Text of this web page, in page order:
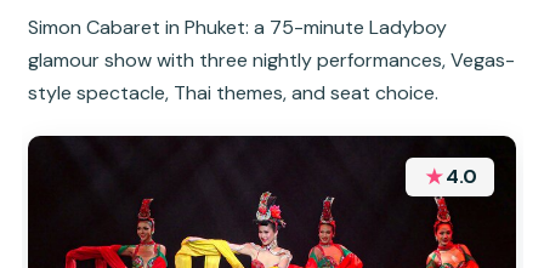
Simon Cabaret in Phuket: a 75-minute Ladyboy
glamour show with three nightly performances, Vegas-
style spectacle, Thai themes, and seat choice.
★4.0